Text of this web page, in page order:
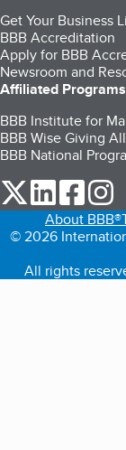
Get Your Business
BBB Accreditation
Apply for BBB
Newsroom and
Affiliated Programs
BBB Institute for
BBB Wise Giving
BBB National
our Twitter
our our
About BBB®
© 2026
All rights